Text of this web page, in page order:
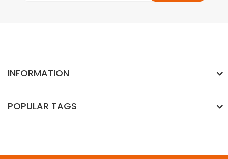
INFORMATION
POPULAR TAGS